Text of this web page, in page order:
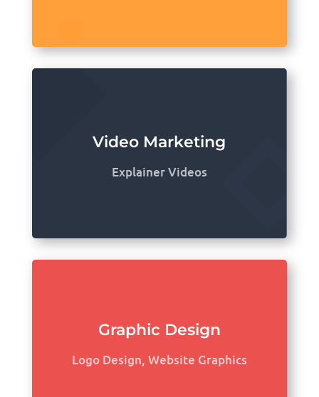
Video Marketing
Explainer Videos
Graphic Design
Logo Design, Website Graphics